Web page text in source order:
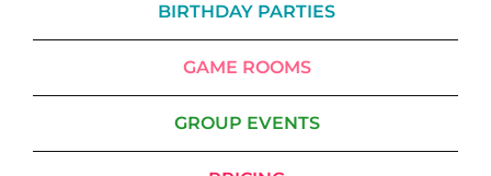
BIRTHDAY PARTIES
GAME ROOMS
GROUP EVENTS